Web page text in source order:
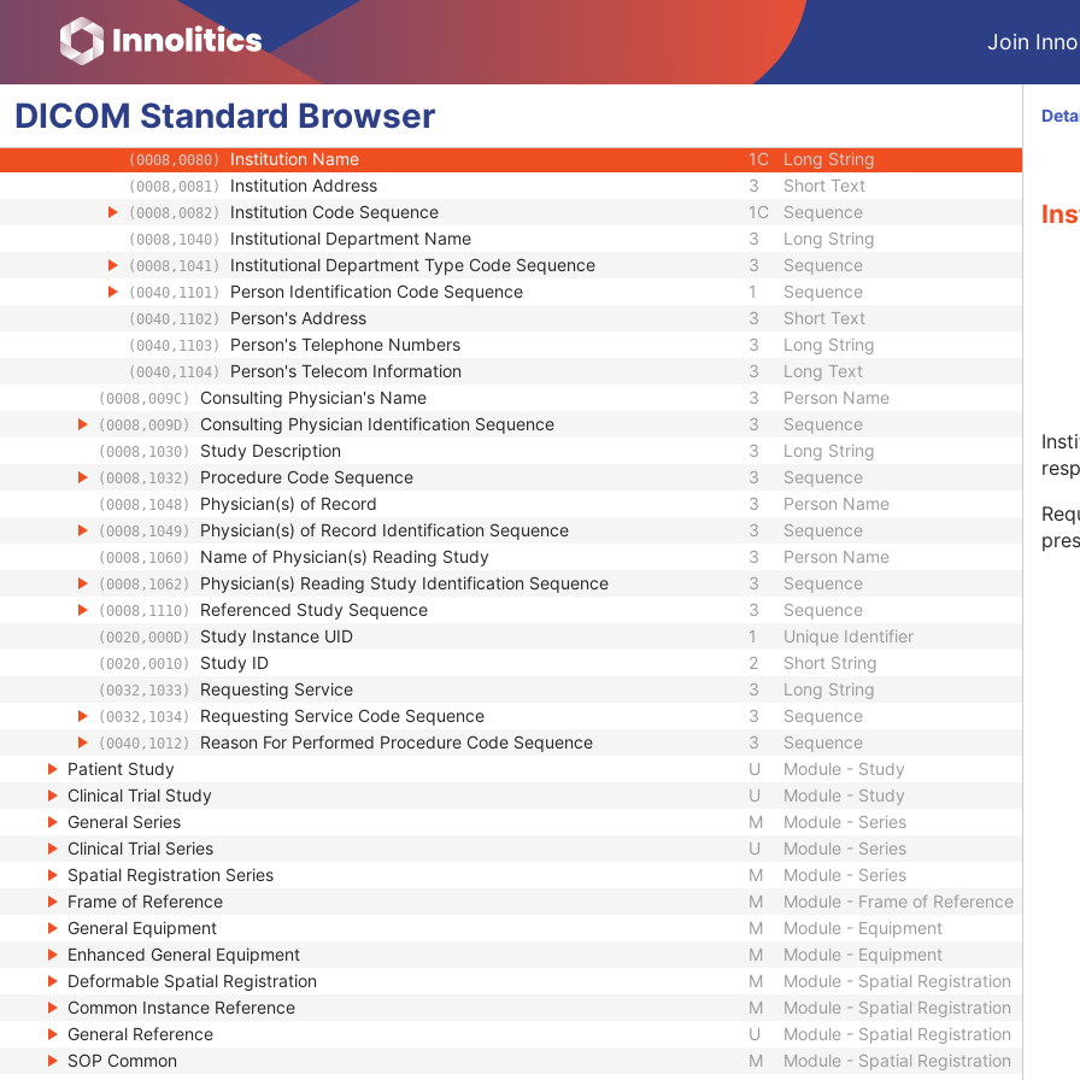
Join
DICOM Standard Browser
(0008,0030) Study Time Time
(0008,0050) Accession Number Short String
(0008,0051) Issuer of Accession Number Sequence 3
(0008,0090) Referring Physician's Name
(0008,0096) Referring Physician Identification Sequence
(0008,0080) Institution Name 1C Long String
(0008,0081) Institution Address 3 Short Text
(0008,0082) Institution Code Sequence 1C Sequence
(0008,1040) Institutional Department Name 3 Long String
(0008,1041) Institutional Department Type Code Sequence 3 Sequence
(0040,1101) Person Identification Code Sequence 1 Sequence
(0040,1102) Person's Address 3 Short Text
(0040,1103) Person's Telephone Numbers 3 Long String
(0040,1104) Person's Telecom Information 3 Long Text
(0008,009C) Consulting Physician's Name 3 Person Name
(0008,009D) Consulting Physician Identification Sequence 3 Sequence
(0008,1030) Study Description 3 Long String
(0008,1032) Procedure Code Sequence 3 Sequence
(0008,1048) Physician(s) of Record 3 Person Name
(0008,1049) Physician(s) of Record Identification Sequence 3 Sequence
(0008,1060) Name of Physician(s) Reading Study 3 Person Name
(0008,1062) Physician(s) Reading Study Identification Sequence 3 Sequence
(0008,1110) Referenced Study Sequence 3 Sequence
(0020,000D) Study Instance UID 1 Unique Identifier
(0020,0010) Study ID 2 Short String
(0032,1033) Requesting Service 3 Long String
(0032,1034) Requesting Service Code Sequence 3 Sequence
(0040,1012) Reason For Performed Procedure Code Sequence 3
Sequence
Patient Study
U
Module - Study
Clinical Trial Study
U
Module - Study
General Series
M
Module - Series
Clinical Trial Series
U
Module - Series
Spatial Registration Series
M
Module - Series
Frame of Reference
M
Module - Frame of Reference
General Equipment
M
Module - Equipment
Enhanced General Equipment
M
Module - Equipment
Deformable Spatial Registration
M
Module - Spatial Registration
Common Instance Reference
M
Module - Spatial Registration
General Reference
U
Module - Spatial Registration
SOP Common
M
Module - Spatial Registration